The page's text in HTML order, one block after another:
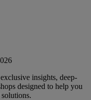
insights, deep-
designed to help you